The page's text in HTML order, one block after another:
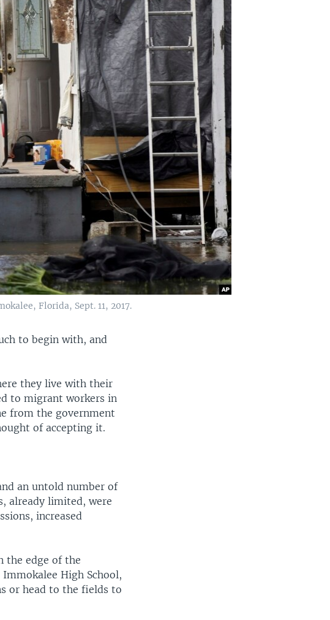
Florida, Sept. 11, 2017.
to begin with, and
they live with their
to migrant workers in
from the government
of accepting it.
an untold number of
already limited, were
increased
the edge of the
High School,
or head to the fields to